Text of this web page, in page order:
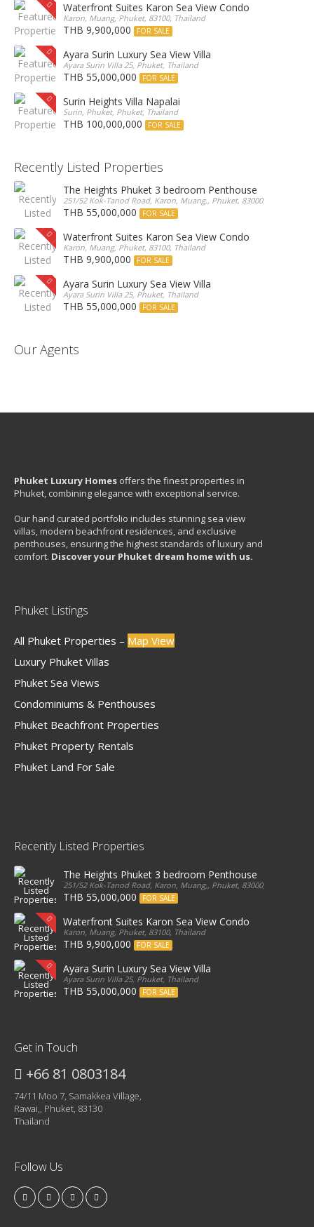
Waterfront Suites Karon Sea View Condo
Karon, Muang, Phuket, 83100, Thailand
THB 9,900,000 FOR SALE
Ayara Surin Luxury Sea View Villa
Ayara Surin Villa 25, Phuket, Thailand
THB 55,000,000 FOR SALE
Surin Heights Villa Napalai
Surin, Phuket, Phuket, Thailand
THB 100,000,000 FOR SALE
Recently Listed Properties
The Heights Phuket 3 bedroom Penthouse
251/52 Kok-Tanod Road, Karon, Muang,, Phuket, 83000, Thailand
THB 55,000,000 FOR SALE
Waterfront Suites Karon Sea View Condo
Karon, Muang, Phuket, 83100, Thailand
THB 9,900,000 FOR SALE
Ayara Surin Luxury Sea View Villa
Ayara Surin Villa 25, Phuket, Thailand
THB 55,000,000 FOR SALE
Our Agents
Phuket Luxury Homes offers the finest properties in
Phuket, combining elegance with exceptional service.
Our hand curated portfolio includes stunning sea view
villas, modern beachfront residences, and exclusive
penthouses, ensuring the highest standards of luxury and
comfort. Discover your Phuket dream home with us.
Phuket Listings
All Phuket Properties – Map View
Luxury Phuket Villas
Phuket Sea Views
Condominiums & Penthouses
Phuket Beachfront Properties
Phuket Property Rentals
Phuket Land For Sale
Recently Listed Properties
The Heights Phuket 3 bedroom Penthouse
251/52 Kok-Tanod Road, Karon, Muang,, Phuket, 83000, Thailand
THB 55,000,000 FOR SALE
Waterfront Suites Karon Sea View Condo
Karon, Muang, Phuket, 83100, Thailand
THB 9,900,000 FOR SALE
Ayara Surin Luxury Sea View Villa
Ayara Surin Villa 25, Phuket, Thailand
THB 55,000,000 FOR SALE
Get in Touch
+66 81 0803184
74/11 Moo 7, Samakkea Village,
Rawai,, Phuket, 83130
Thailand
Follow Us